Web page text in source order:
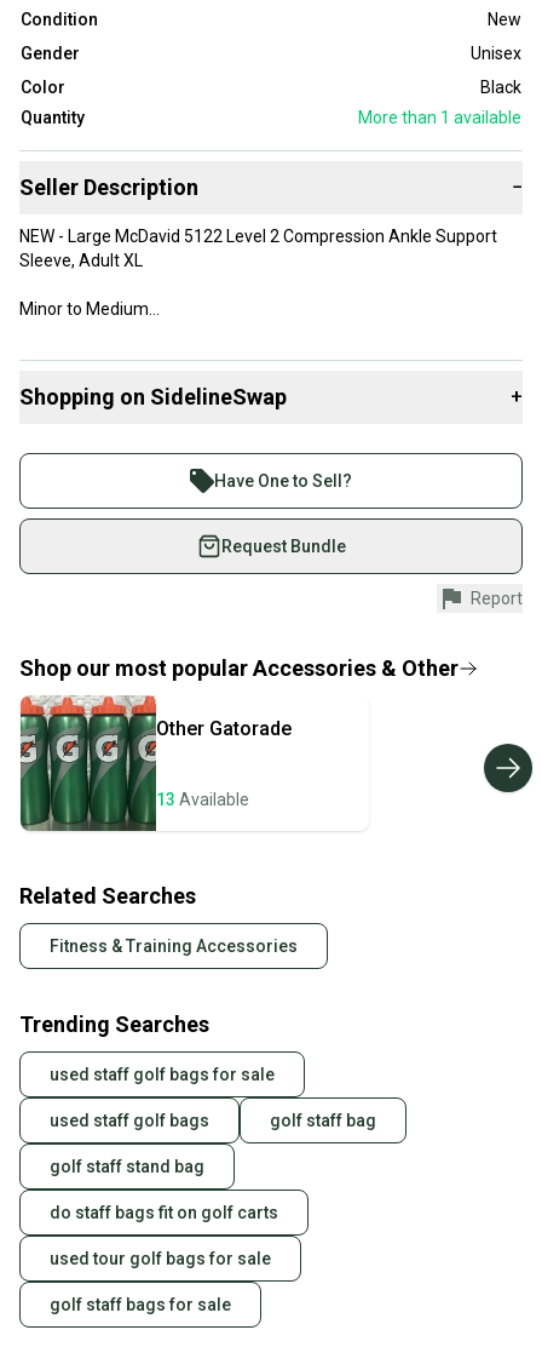
Condition
New
Gender
Unisex
Color
Black
Quantity
More than 1 available
Seller Description −
NEW - Large McDavid 5122 Level 2 Compression Ankle Support
Sleeve, Adult XL
Minor to Medium
See images for best information and condition
*I can combine items to save on shipping costs - send me a note!
Shopping on SidelineSwap +
Join more than 1 million athletes buying and selling
on SidelineSwap. Save up to 70% on quality new and
used gear, sold by athletes just like you.
Shop safely with our buyer guarantee.
Every purchase is protected by our buyer guarantee.
provide a full refund.
Quick shipping and tracking.
Most orders ship via USPS Priority Mail (1-3
business days once the item is shipped by the
seller). We provide sellers with a prepaid shipping
label, and buyers receive tracking notifications until
Save money. Save the planet.
When you save big on high-quality used gear, you’re
also keeping more gear on the field and out of a
Our community is built on trust.
Sellers receive feedback on every transaction, so
you can feel confident before you purchase. Easily
message the seller with questions about your item
at any time.
Have One to Sell?
Request Bundle
Report
Shop our most popularAccessories & Other
Other Gatorade
13 Available
Related Searches
Fitness & Training Accessories
Trending Searches
used staff golf bags for sale
used staff golf bags golf staff bag
golf staff stand bag
do staff bags fit on golf carts
used tour golf bags for sale
golf staff bags for sale